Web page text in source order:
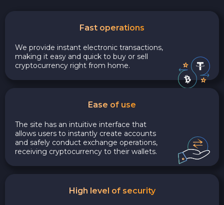
Fast operations
We provide instant electronic transactions,
making it easy and quick to buy or sell
cryptocurrency right from home.
Ease of use
The site has an intuitive interface that
allows users to instantly create accounts
and safely conduct exchange operations,
receiving cryptocurrency to their wallets.
High level of security